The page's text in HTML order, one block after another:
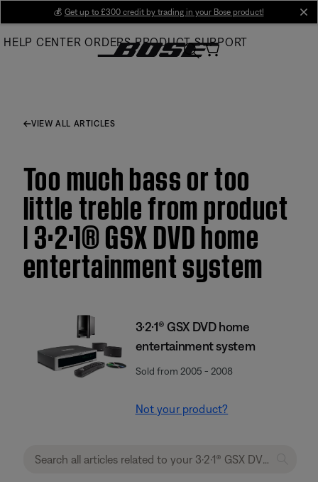
Main
💰 Get up to £300 credit by trading in your Bose product!
HELP CENTER ORDERS PRODUCT SUPPORT
VIEW ALL ARTICLES
Too much bass or too
little treble from product
| 3·2·1® GSX DVD home
entertainment system
3·2·1® GSX DVD home
entertainment system
Sold from 2005 - 2008
Not your product?